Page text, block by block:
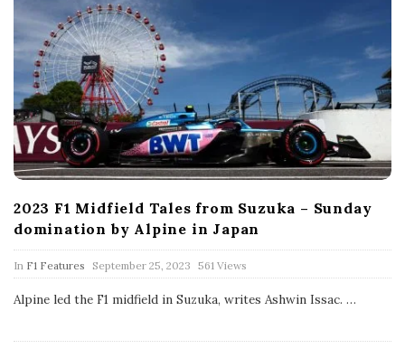
2023 F1 Midfield Tales from Suzuka – Sunday
domination by Alpine in Japan
In F1 Features
P
u
b
l
September 25, 2023 561 Views
Alpine led the F1 midfield in Suzuka, writes Ashwin Issac. …